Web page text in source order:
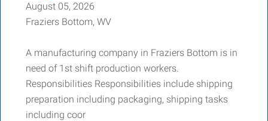
August 05, 2026
Fraziers Bottom, WV
A manufacturing company in Fraziers Bottom is in
need of 1st shift production workers.
Responsibilities Responsibilities include shipping
preparation including packaging, shipping tasks
including coor